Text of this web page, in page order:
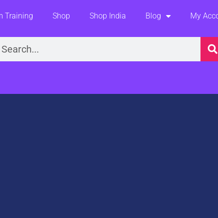
Training Shop Shop India Blog My